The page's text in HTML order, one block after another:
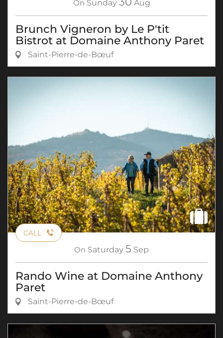
On Sunday Aug
Brunch Vigneron by Le P'tit
Bistrot at Domaine Anthony Paret
Saint-Pierre-de-Bœuf
CALL
On Saturday 5 Sep
Rando Wine at Domaine Anthony
Paret
Saint-Pierre-de-Bœuf